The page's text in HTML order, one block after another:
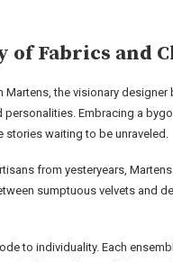
of Fabrics and
the visionary
Embracing a
stories waiting to be unraveled.
from yesteryears,
sumptuous velvets and
to individuality. Each